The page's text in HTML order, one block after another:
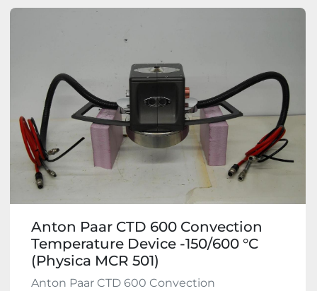
Anton Paar CTD 600 Convection
Temperature Device -150/600 °C
(Physica MCR 501)
Anton Paar CTD 600 Convection